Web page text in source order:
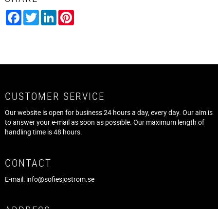
Facebook
TwitterLinkedIn
CUSTOMER SERVICE
Our website is open for business 24 hours a day, every day. Our aim is
to answer your e-mail as soon as possible. Our maximum length of
handling time is 48 hours.
CONTACT
E-mail: info@sofiesjostrom.se